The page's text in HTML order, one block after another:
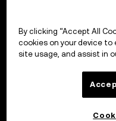
By clicking “Accept All
cookies on your device
site usage, and assist in